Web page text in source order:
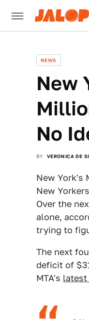
NEWS
New
No
BY VERONICA DE
New York's
New
Over the
alone,
trying to
The next
deficit of
MTA's latest